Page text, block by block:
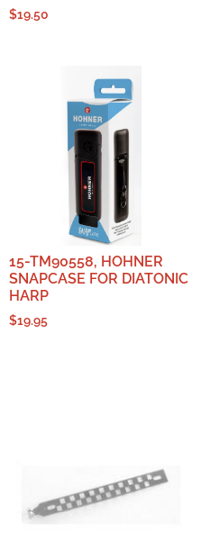
$19.50
15-TM90558, HOHNER
SNAPCASE FOR DIATONIC
HARP
$19.95